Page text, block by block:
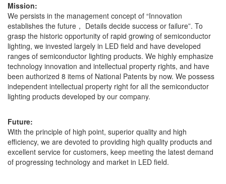
Mission:
We persists in the management concept of “Innovation
establishes the future， Details decide success or failure”. To
grasp the historic opportunity of rapid growing of semiconductor
lighting, we invested largely in LED field and have developed
ranges of semiconductor lighting products. We highly emphasize
technology innovation and intellectual property rights, and have
been authorized 8 items of National Patents by now. We possess
independent intellectual property right for all the semiconductor
lighting products developed by our company.
Future:
With the principle of high point, superior quality and high
efficiency, we are devoted to providing high quality products and
excellent service for customers, keep meeting the latest demand
of progressing technology and market in LED field.